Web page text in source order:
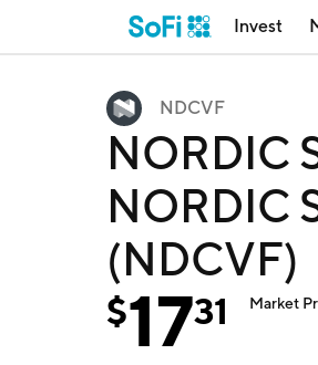
Invest
NDCVF
NORDIC
NORDIC
(NDCVF)
$1731 Market